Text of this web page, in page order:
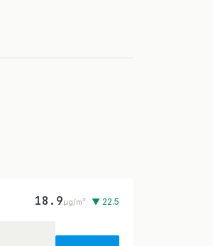
18.9µg/m³ ▼ 22.5